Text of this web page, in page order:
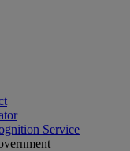
Service